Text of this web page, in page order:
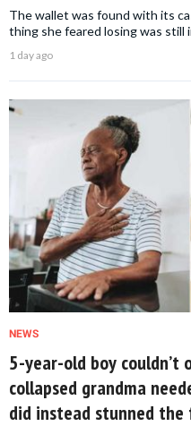
The wallet was found with its
thing she feared losing was still
1 day ago
NEWS
5-year-old boy couldn’t
collapsed grandma
did instead stunned